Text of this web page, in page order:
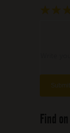
★
★ ★
★ ★
★ ★
★ ★
Find